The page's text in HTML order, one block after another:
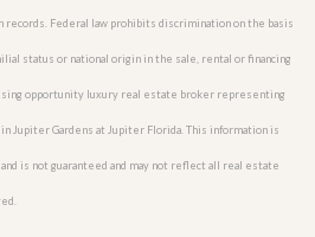
Federal law prohibits discrimination on the basis
status or national origin in the sale, rental or financing
opportunity luxury real estate broker representing
Jupiter Gardens at Jupiter Florida. This information is
is not guaranteed and may not reflect all real estate